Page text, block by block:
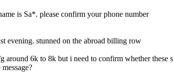
is Sa*. please confirm your phone number
evening. stunned on the abroad billing row
6k to 8k but i need to confirm whether these